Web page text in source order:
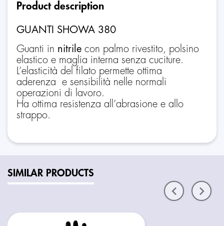
Product description
GUANTI SHOWA 380
Guanti in nitrile con palmo rivestito, polsino
elastico e maglia interna senza cuciture.
L’elasticità del filato permette ottima
aderenza e sensibilità nelle normali
operazioni di lavoro.
Ha ottima resistenza all’abrasione e allo
strappo.
SIMILAR PRODUCTS